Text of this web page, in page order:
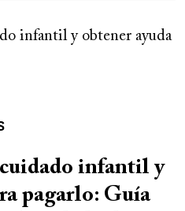
infantil y
pagarlo: Guía